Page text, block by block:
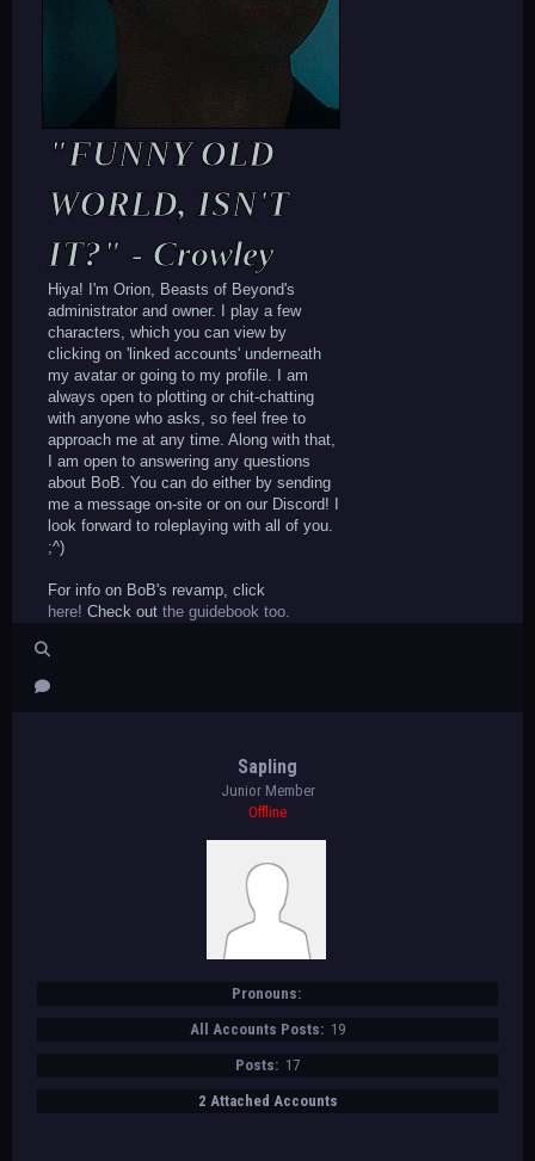
"FUNNY OLD
WORLD, ISN'T
IT?" - Crowley
Hiya! I'm Orion, Beasts of Beyond's
administrator and owner. I play a few
characters, which you can view by
clicking on 'linked accounts' underneath
my avatar or going to my profile. I am
always open to plotting or chit-chatting
with anyone who asks, so feel free to
approach me at any time. Along with that,
I am open to answering any questions
about BoB. You can do either by sending
me a message on-site or on our Discord! I
look forward to roleplaying with all of you.
;^)
For info on BoB's revamp, click
here! Check out the guidebook too.
Sapling
Junior Member
Offline
Pronouns:
All Accounts Posts: 19
Posts: 17
2 Attached Accounts